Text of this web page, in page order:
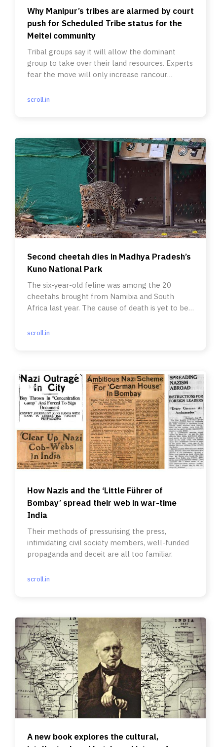
Why Manipur’s tribes are alarmed by court
push for Scheduled Tribe status for the
Meitei community
Tribal groups say it will allow the dominant
group to take over their land resources. Experts
fear the move will only increase rancour
scroll.in
Second cheetah dies in Madhya Pradesh’s
Kuno National Park
The six-year-old feline was among the 20
cheetahs brought from Namibia and South
Africa last year. The cause of death is yet to be
scroll.in
How Nazis and the ‘Little Führer of
Bombay’ spread their web in war-time
India
Their methods of pressurising the press,
intimidating civil society members, well-funded
propaganda and deceit are all too familiar.
scroll.in
A new book explores the cultural,